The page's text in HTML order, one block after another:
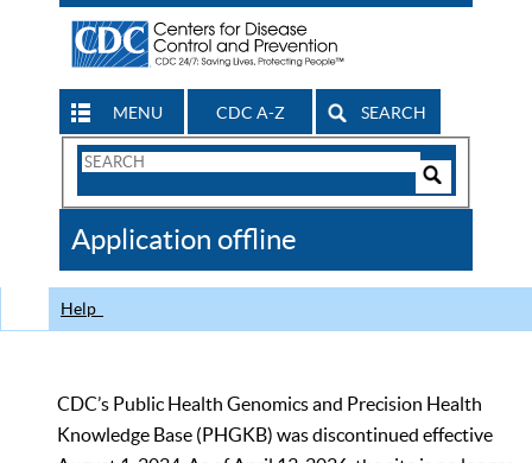
MENU CDC A-Z SEARCH
Search
CDC
Application offline
Help
CDC’s Public Health Genomics and Precision Health
Knowledge Base (PHGKB) was discontinued effective